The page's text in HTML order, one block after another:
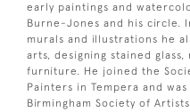
early paintings and
Burne-Jones and his circle.
murals and illustrations he
arts, designing stained
furniture. He joined the
Painters in Tempera and
Birmingham Society of